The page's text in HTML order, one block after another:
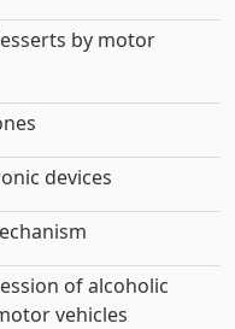
by motor
devices
of alcoholic
vehicles